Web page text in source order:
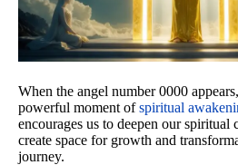
When the angel number 0000
powerful moment ofspiritual
encourages us to deepen our spiritual
create space for growth and
journey.